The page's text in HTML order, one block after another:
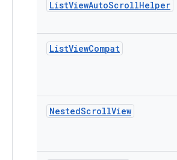
ListViewAutoScrollHelper
ListViewCompat
NestedScrollView